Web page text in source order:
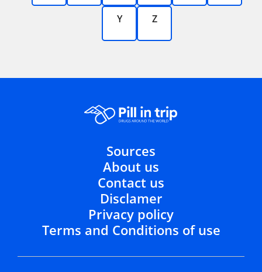
Y Z
Sources
About us
Contact us
Disclamer
Privacy policy
Terms and Conditions of use